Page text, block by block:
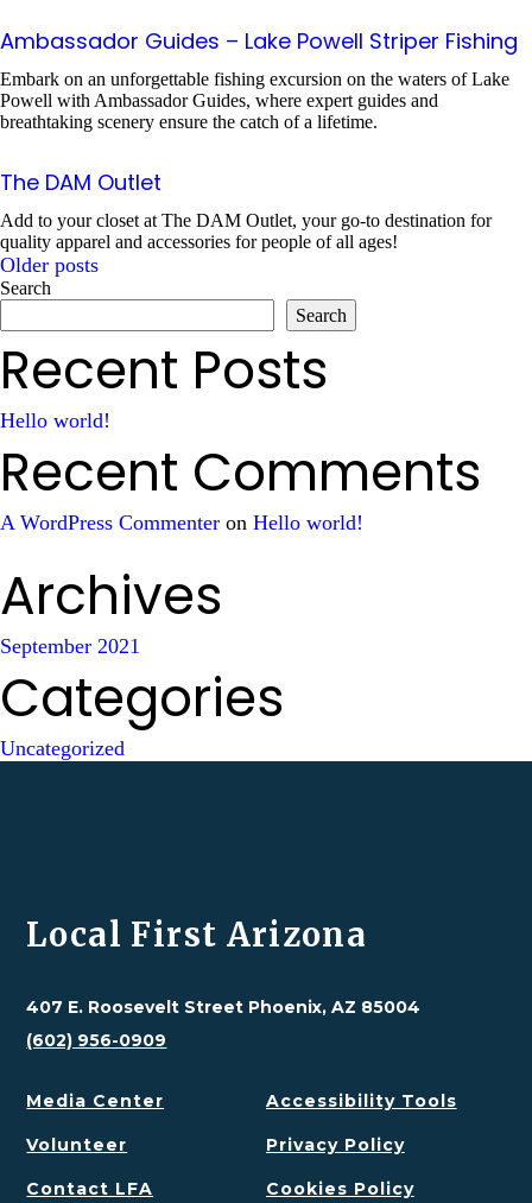
Ambassador Guides – Lake Powell Striper Fishing
Embark on an unforgettable fishing excursion on the waters of Lake
Powell with Ambassador Guides, where expert guides and
breathtaking scenery ensure the catch of a lifetime.
The DAM Outlet
Add to your closet at The DAM Outlet, your go-to destination for
quality apparel and accessories for people of all ages!
Posts
navigation
Older posts
Search
Search
Recent Posts
Hello world!
Recent Comments
A WordPress Commenter on Hello world!
Archives
September 2021
Categories
Uncategorized
Local First Arizona
407 E. Roosevelt Street Phoenix, AZ 85004
(602) 956-0909
Media Center
Volunteer
Contact LFA
Accessibility Tools
Privacy Policy
Cookies Policy